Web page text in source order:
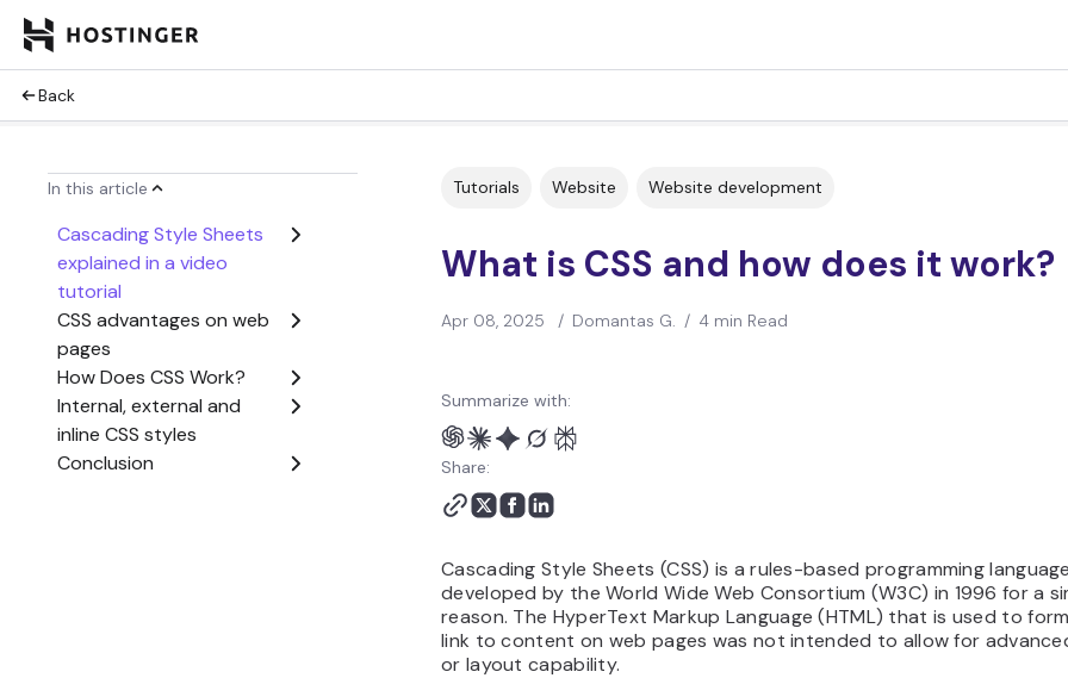
Back
In this article
Cascading Style Sheets
explained in a video
tutorial
CSS advantages on web
pages
How Does CSS Work?
Internal, external and
inline CSS styles
Conclusion
Tutorials Website Website development
What is CSS and how does it work?
Apr 08, 2025 / Domantas G. / 4 min Read
Summarize with:
Share:
Cascading Style Sheets (CSS) is a rules-based programming language
developed by the World Wide Web Consortium (W3C) in 1996 for a
reason. The HyperText Markup Language (HTML) that is used to
link to content on web pages was not intended to allow for
or layout capability.